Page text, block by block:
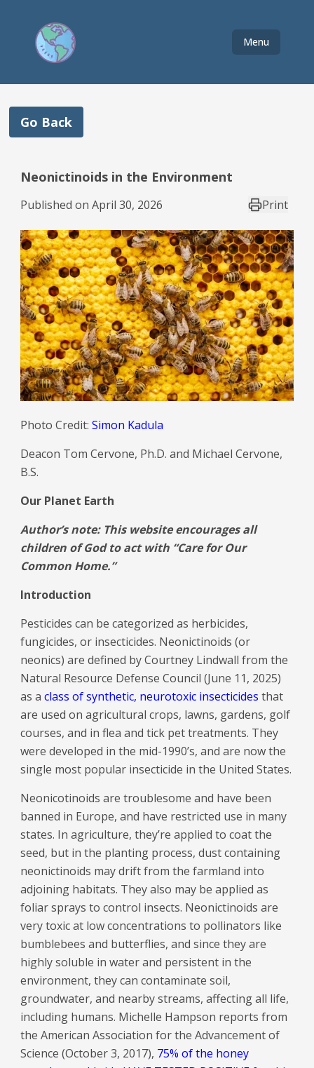
Menu
Go Back
Neonictinoids in the Environment
Published on April 30, 2026 Print
Photo Credit: Simon Kadula
Deacon Tom Cervone, Ph.D. and Michael Cervone,
B.S.
Our Planet Earth
Author’s note: This website encourages all
children of God to act with “Care for Our
Common Home.”
Introduction
Pesticides can be categorized as herbicides,
fungicides, or insecticides. Neonictinoids (or
neonics) are defined by Courtney Lindwall from the
Natural Resource Defense Council (June 11, 2025)
as a class of synthetic, neurotoxic insecticides that
are used on agricultural crops, lawns, gardens, golf
courses, and in flea and tick pet treatments. They
were developed in the mid-1990’s, and are now the
single most popular insecticide in the United States.
Neonicotinoids are troublesome and have been
banned in Europe, and have restricted use in many
states. In agriculture, they’re applied to coat the
seed, but in the planting process, dust containing
neonictinoids may drift from the farmland into
adjoining habitats. They also may be applied as
foliar sprays to control insects. Neonictinoids are
very toxic at low concentrations to pollinators like
bumblebees and butterflies, and since they are
highly soluble in water and persistent in the
environment, they can contaminate soil,
groundwater, and nearby streams, affecting all life,
including humans. Michelle Hampson reports from
the American Association for the Advancement of
Science (October 3, 2017), 75% of the honey